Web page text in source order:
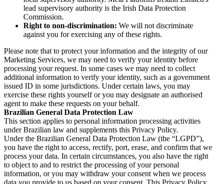
lead supervisory authority is the Irish Data Protection
Commission.
Right to non-discrimination: We will not discriminate
against you for exercising any of these rights.
Please note that to protect your information and the integrity of our
Marketing Services, we may need to verify your identity before
processing your request. In some cases we may need to collect
additional information to verify your identity, such as a government
issued ID in some jurisdictions. Under certain laws, you may
exercise these rights yourself or you may designate an authorised
agent to make these requests on your behalf.
Brazilian General Data Protection Law
This section applies to personal information processing activities
under Brazilian law and supplements this Privacy Policy.
Under the Brazilian General Data Protection Law (the “LGPD”),
you have the right to access, rectify, port, erase, and confirm that we
process your data. In certain circumstances, you also have the right
to object to and to restrict the processing of your personal
information, or you may withdraw your consent when we process
data you provide to us based on your consent. This Privacy Policy